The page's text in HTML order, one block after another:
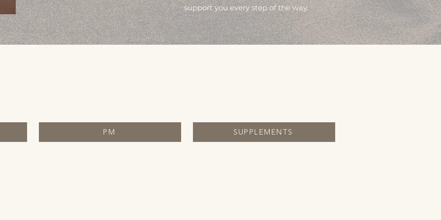
support you every step of the way.
PM SUPPLEMENTS